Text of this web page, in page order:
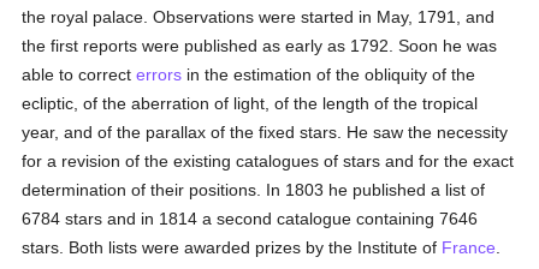
the royal palace. Observations were started in May, 1791, and
the first reports were published as early as 1792. Soon he was
able to correcterrors in the estimation of the obliquity of the
ecliptic, of the aberration of light, of the length of the tropical
year, and of the parallax of the fixed stars. He saw the necessity
for a revision of the existing catalogues of stars and for the exact
determination of their positions. In 1803 he published a list of
6784 stars and in 1814 a second catalogue containing 7646
stars. Both lists were awarded prizes by the Institute of France